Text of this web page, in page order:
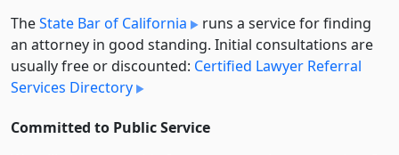
TheState Bar of California
runs a service for finding
an attorney in good standing. Initial consultations are
usually free or discounted: Certified Lawyer Referral
Services Directory
Committed to Public Service